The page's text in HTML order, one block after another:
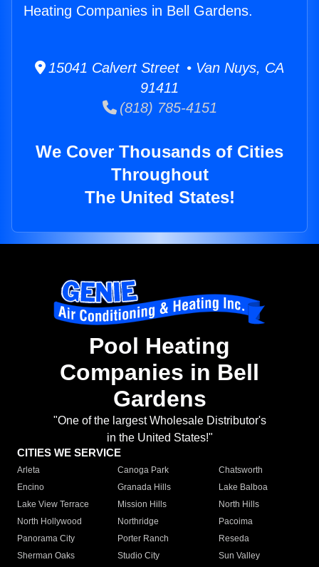
Heating Companies in Bell Gardens.
15041 Calvert Street • Van Nuys, CA
91411
(818) 785-4151
We Cover Thousands of Cities
Throughout
The United States!
Pool Heating
Companies in Bell
Gardens
"One of the largest Wholesale Distributor's
in the United States!"
CITIES WE SERVICE
Arleta Canoga Park
Chatsworth
Encino
Granada Hills
Lake Balboa
Lake View Terrace
Mission Hills
North Hills
North Hollywood
Northridge
Pacoima
Panorama City
Porter Ranch
Reseda
Sherman Oaks
Studio City
Sun Valley